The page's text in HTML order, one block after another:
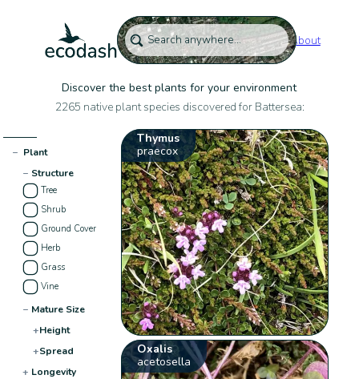
About
Discover the best plants for your environment
2265 native plant species discovered for Battersea:
− Plant
− Structure
Tree
Shrub
Ground Cover
Herb
Grass
Vine
− Mature Size
+Height
+Spread
+ Longevity
Thymus
praecox
Oxalis
acetosella